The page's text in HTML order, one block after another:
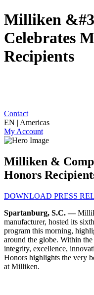
Milliken
Celebrates
Recipients
Contact
EN | Americas
My Account
Milliken &
Honors
DOWNLOAD PRESS
Spartanburg, S.C. —
manufacturer, hosted its
program this morning,
around the globe. Within
integrity, excellence,
Honors highlights the very
at Milliken.